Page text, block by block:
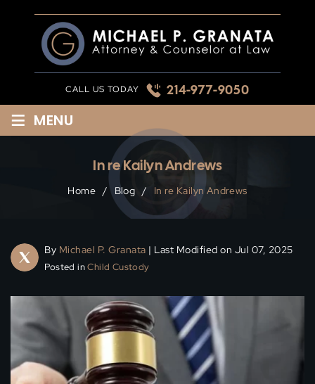
CALL US TODAY 214-977-9050
≡ MENU
In re Kailyn Andrews
Home / Blog / In re Kailyn Andrews
By Michael P. Granata | Last Modified on Jul 07, 2025
Posted inChild Custody